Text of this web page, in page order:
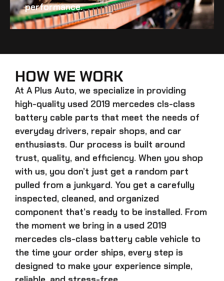
performance.
HOW WE WORK
At A Plus Auto, we specialize in providing
high-quality used 2019 mercedes cls-class
battery cable parts that meet the needs of
everyday drivers, repair shops, and car
enthusiasts. Our process is built around
trust, quality, and efficiency. When you shop
with us, you don’t just get a random part
pulled from a junkyard. You get a carefully
inspected, cleaned, and organized
component that’s ready to be installed. From
the moment we bring in a used 2019
mercedes cls-class battery cable vehicle to
the time your order ships, every step is
designed to make your experience simple,